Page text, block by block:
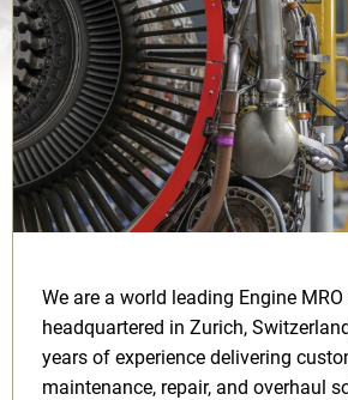
We are a world leading Engine
headquartered in Zurich,
years of experience delivering
maintenance, repair, and overhaul